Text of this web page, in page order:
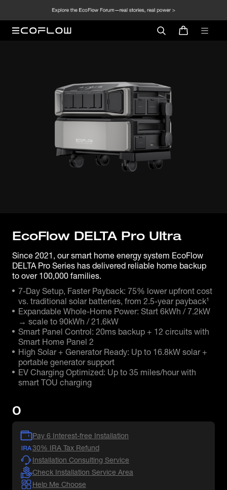
EcoFlow DELTA Pro Ultra
Since 2021, our smart home energy system EcoFlow
DELTA Pro Series has delivered reliable home backup
to over 100,000 families.
7-Day Setup, Faster Payback: 75% lower upfront cost
vs. traditional solar batteries, from 2.5-year payback¹
Expandable Whole-Home Power: Start 6kWh / 7.2kW
→ scale to 90kWh / 21.6kW
Smart Panel Control: 20ms backup + 12 circuits with
Smart Home Panel 2
High Solar + Generator Ready: Up to 16.8kW solar +
portable generator support
EV Charging Optimized: Up to 35 miles/hour with
smart TOU charging
0
Pay 6 Interest-free Installation
30% IRA Tax Refund
Installation Consulting Service
Check Installation Service Area
Help Me Choose